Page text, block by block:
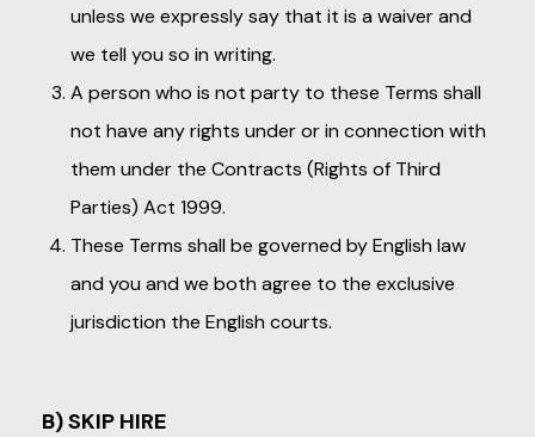
unless we expressly say that it is a waiver and
we tell you so in writing.
A person who is not party to these Terms shall
not have any rights under or in connection with
them under the Contracts (Rights of Third
Parties) Act 1999.
These Terms shall be governed by English law
and you and we both agree to the exclusive
jurisdiction the English courts.
B) SKIP HIRE